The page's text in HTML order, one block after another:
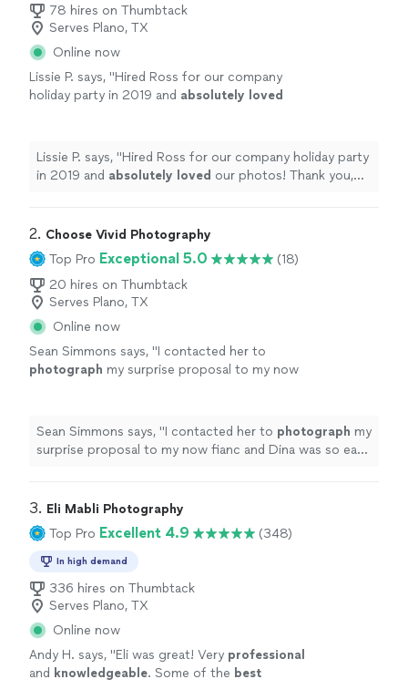
78 hires on Thumbtack
Serves Plano, TX
Online now
Lissie P. says, "Hired Ross for our company
holiday party in 2019 and absolutely loved
Lissie P. says, "Hired Ross for our company holiday party
in 2019 and absolutely loved our photos! Thank you,
2. Choose Vivid Photography
Top Pro Exceptional 5.0
(18)
20 hires on Thumbtack
Serves Plano, TX
Online now
Sean Simmons says, "I contacted her to
photograph my surprise proposal to my now
Sean Simmons says, "I contacted her to photograph my
surprise proposal to my now fianc and Dina was so easy
3. Eli Mabli Photography
Top Pro Excellent 4.9 (348)
In high demand
336 hires on Thumbtack
Serves Plano, TX
Online now
Andy H. says, "Eli was great! Very professional
and knowledgeable. Some of the best